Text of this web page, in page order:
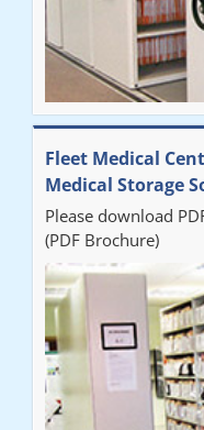
Fleet Medical
Medical Storage
Please download
(PDF Brochure)